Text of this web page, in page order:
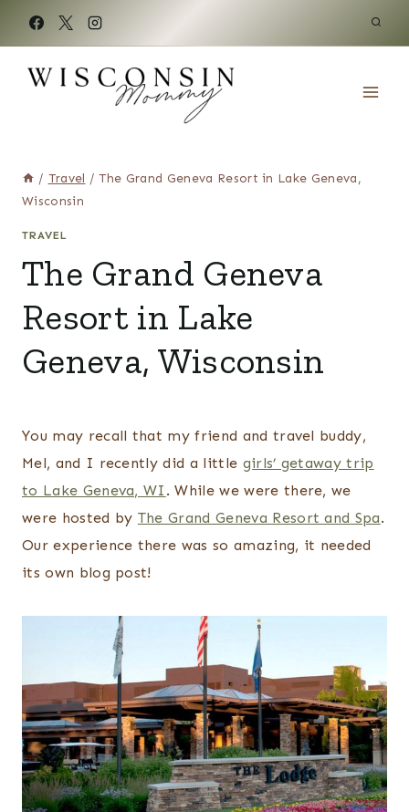
content
/ Travel / The Grand Geneva Resort in Lake Geneva,
Wisconsin
TRAVEL
The Grand Geneva
Resort in Lake
Geneva, Wisconsin
You may recall that my friend and travel buddy,
Mel, and I recently did a little girls’ getaway trip
to Lake Geneva, WI . While we were there, we
were hosted by The Grand Geneva Resort and Spa.
Our experience there was so amazing, it needed
its own blog post!